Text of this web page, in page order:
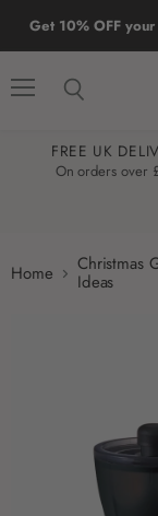
Get 10% OFF
FREE UK
On orders over
Home Christmas
Ideas